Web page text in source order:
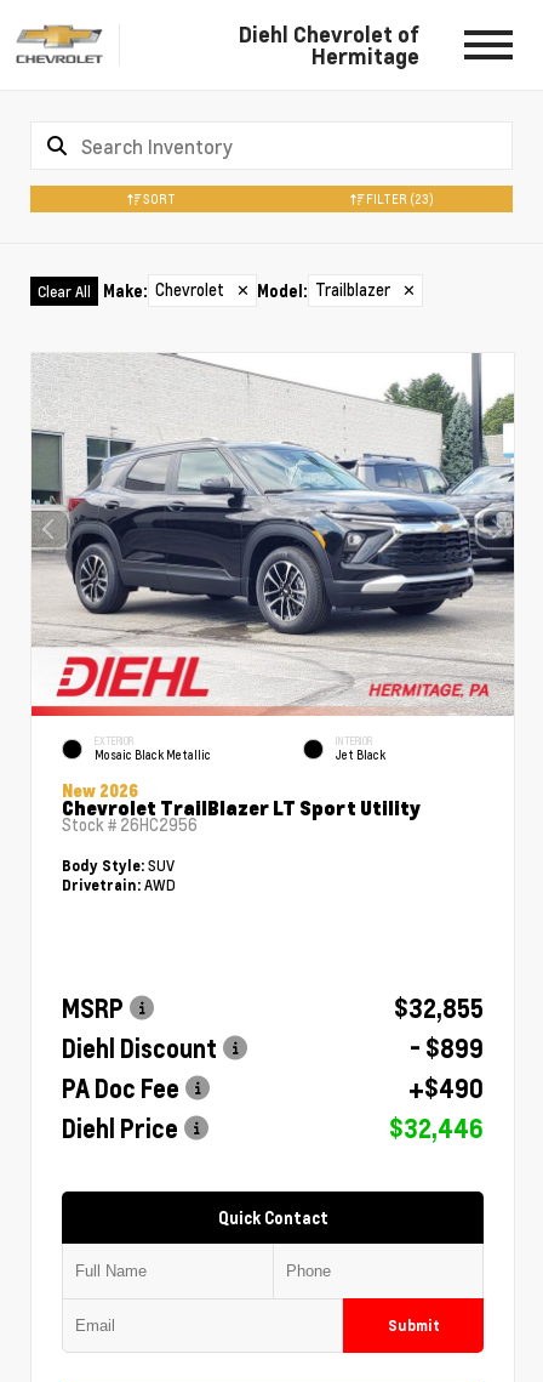
Diehl Chevrolet of
Hermitage
SORT FILTER (23)
Clear All Make: Chevrolet ✕ Model: Trailblazer ✕
EXTERIOR
Mosaic Black Metallic
INTERIOR
Jet Black
New 2026
Chevrolet TrailBlazer LT Sport Utility
Stock # 26HC2956
Body Style: SUV
Drivetrain: AWD
MSRP
$32,855
Diehl Discount
- $899
PA Doc Fee
+$490
Diehl Price
$32,446
Quick Contact
Submit